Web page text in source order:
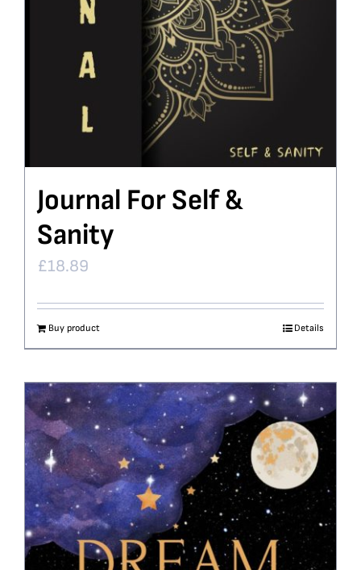
Journal For Self &
Sanity
£18.89
Buy product Details